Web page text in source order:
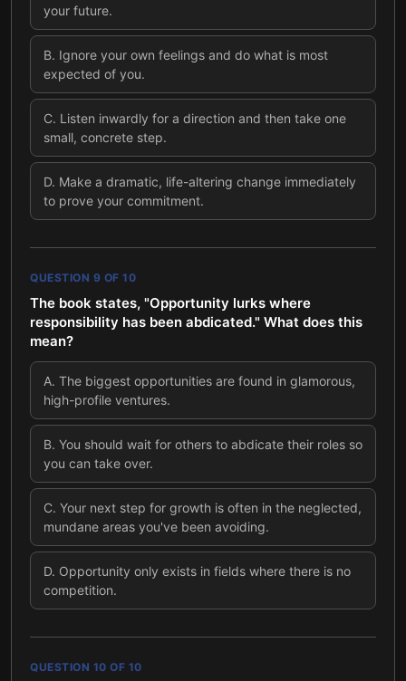
your future.
B. Ignore your own feelings and do what is most
expected of you.
C. Listen inwardly for a direction and then take one
small, concrete step.
D. Make a dramatic, life-altering change immediately
to prove your commitment.
QUESTION 9 OF 10
The book states, "Opportunity lurks where
responsibility has been abdicated." What does this
mean?
A. The biggest opportunities are found in glamorous,
high-profile ventures.
B. You should wait for others to abdicate their roles so
you can take over.
C. Your next step for growth is often in the neglected,
mundane areas you've been avoiding.
D. Opportunity only exists in fields where there is no
competition.
QUESTION 10 OF 10